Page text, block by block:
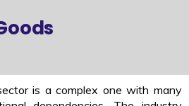
is a complex one with many